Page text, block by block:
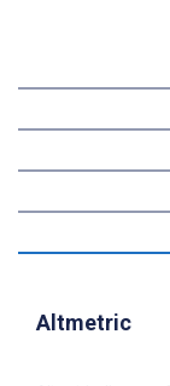
Altmetric